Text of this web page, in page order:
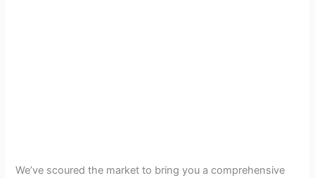
We’ve scoured the market to bring you a comprehensive